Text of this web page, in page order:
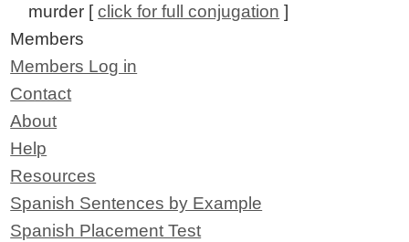
murder [click for full conjugation ]
Members
Members Log in
Contact
About
Help
Resources
Spanish Sentences by Example
Spanish Placement Test